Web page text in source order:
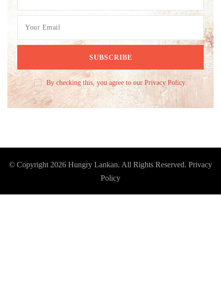
By checking this, you agree to our Privacy Policy.
© Copyright 2026 Hungry Lankan. All Rights Reserved. Privacy
Policy